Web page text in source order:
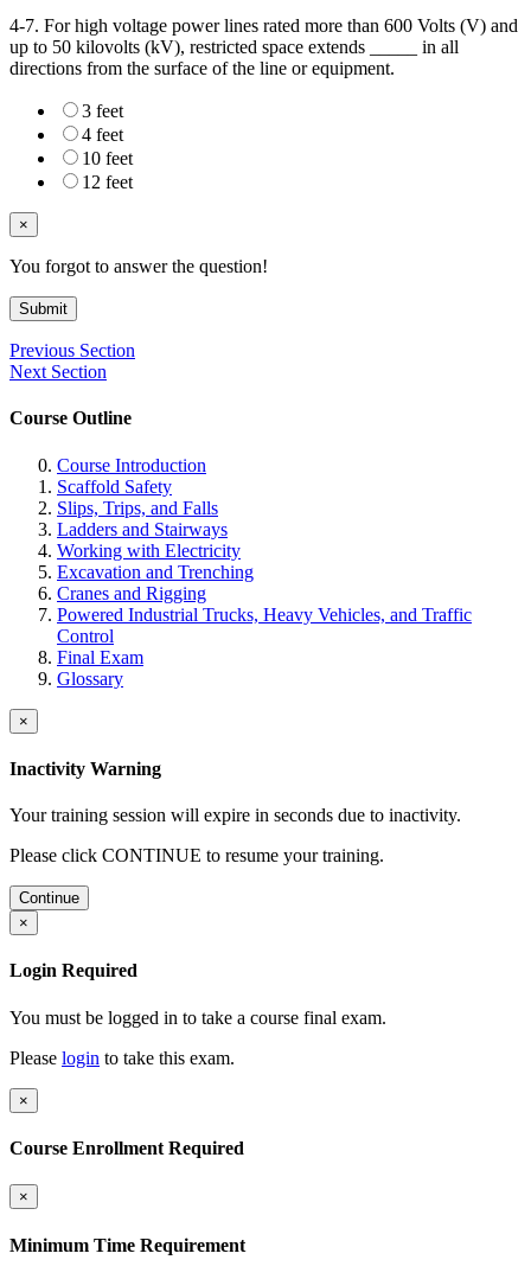
4-7. For high voltage power lines rated more than 600 Volts (V) and
up to 50 kilovolts (kV), restricted space extends _____ in all
directions from the surface of the line or equipment.
3 feet
4 feet
10 feet
12 feet
×
You forgot to answer the question!
Submit
Previous Section
Next Section
Course Outline
Course Introduction
Scaffold Safety
Slips, Trips, and Falls
Ladders and Stairways
Working with Electricity
Excavation and Trenching
Cranes and Rigging
Powered Industrial Trucks, Heavy Vehicles, and Traffic
Control
Final Exam
Glossary
×
Inactivity Warning
Your training session will expire in seconds due to inactivity.
Please click CONTINUE to resume your training.
Continue
×
Login Required
You must be logged in to take a course final exam.
Please login to take this exam.
×
Course Enrollment Required
×
Minimum Time Requirement